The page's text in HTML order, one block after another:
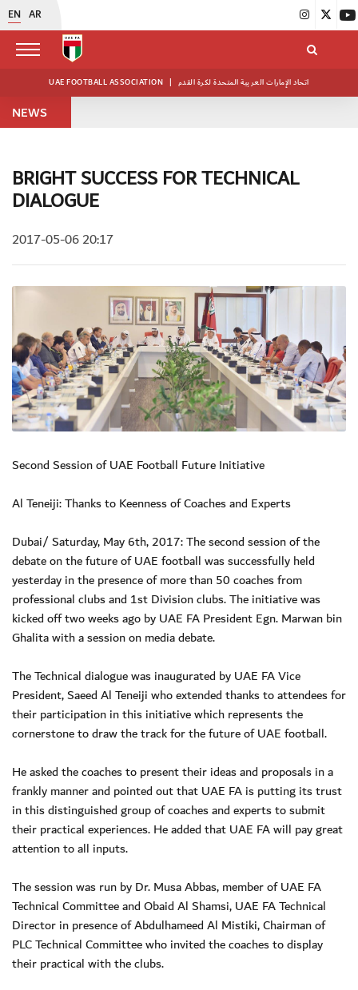
EN AR
UAE FOOTBALL ASSOCIATION | اتحاد الإمارات العربية المتحدة لكرة القدم
NEWS
BRIGHT SUCCESS FOR TECHNICAL
DIALOGUE
2017-05-06 20:17
Second Session of UAE Football Future Initiative
Al Teneiji: Thanks to Keenness of Coaches and Experts
Dubai/ Saturday, May 6th, 2017: The second session of the
debate on the future of UAE football was successfully held
yesterday in the presence of more than 50 coaches from
professional clubs and 1st Division clubs. The initiative was
kicked off two weeks ago by UAE FA President Egn. Marwan bin
Ghalita with a session on media debate.
The Technical dialogue was inaugurated by UAE FA Vice
President, Saeed Al Teneiji who extended thanks to attendees for
their participation in this initiative which represents the
cornerstone to draw the track for the future of UAE football.
He asked the coaches to present their ideas and proposals in a
frankly manner and pointed out that UAE FA is putting its trust
in this distinguished group of coaches and experts to submit
their practical experiences. He added that UAE FA will pay great
attention to all inputs.
The session was run by Dr. Musa Abbas, member of UAE FA
Technical Committee and Obaid Al Shamsi, UAE FA Technical
Director in presence of Abdulhameed Al Mistiki, Chairman of
PLC Technical Committee who invited the coaches to display
their practical with the clubs.